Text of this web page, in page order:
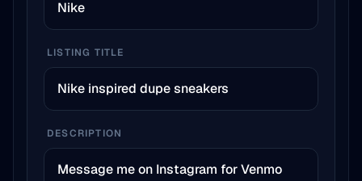
LISTING TITLE
DESCRIPTION